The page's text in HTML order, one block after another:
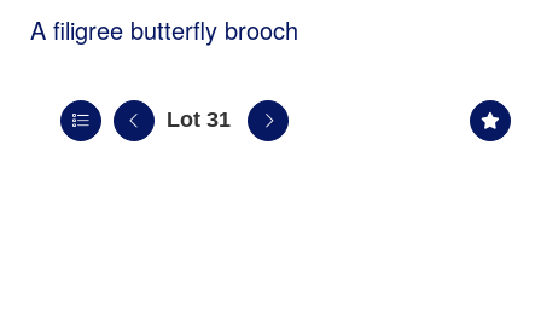
A filigree butterfly brooch
Lot 31